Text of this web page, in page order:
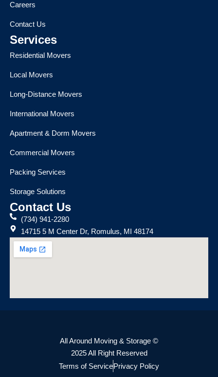
Careers
Contact Us
Services
Residential Movers
Local Movers
Long-Distance Movers
International Movers
Apartment & Dorm Movers
Commercial Movers
Packing Services
Storage Solutions
Contact Us
(734) 941-2280
14715 5 M Center Dr, Romulus, MI 48174
All Around Moving & Storage ©
2025 All Right Reserved
Terms of ServicePrivacy Policy